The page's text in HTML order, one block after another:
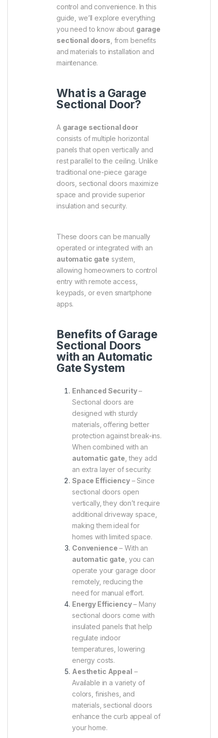
control and convenience. In this
guide, we’ll explore everything
you need to know about garage
sectional doors , from benefits
and materials to installation and
maintenance.
What is a Garage
Sectional Door?
A garage sectional door
consists of multiple horizontal
panels that open vertically and
rest parallel to the ceiling. Unlike
traditional one-piece garage
doors, sectional doors maximize
space and provide superior
insulation and security.
These doors can be manually
operated or integrated with an
automatic gate system,
allowing homeowners to control
entry with remote access,
keypads, or even smartphone
apps.
Benefits of Garage
Sectional Doors
with an Automatic
Gate System
Enhanced Security–
Sectional doors are
designed with sturdy
materials, offering better
protection against break-ins.
When combined with an
automatic gate , they add
an extra layer of security.
Space Efficiency– Since
sectional doors open
vertically, they don’t require
additional driveway space,
making them ideal for
homes with limited space.
Convenience – With an
automatic gate , you can
operate your garage door
remotely, reducing the
need for manual effort.
Energy Efficiency– Many
sectional doors come with
insulated panels that help
regulate indoor
temperatures, lowering
energy costs.
Aesthetic Appeal –
Available in a variety of
colors, finishes, and
materials, sectional doors
enhance the curb appeal of
your home.